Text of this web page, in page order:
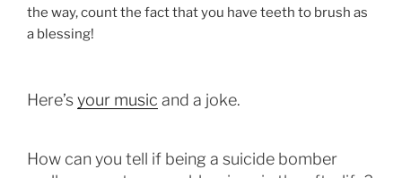
the way, count the fact that you have teeth to brush as
a blessing!
Here’syour music and a joke.
How can you tell if being a suicide bomber